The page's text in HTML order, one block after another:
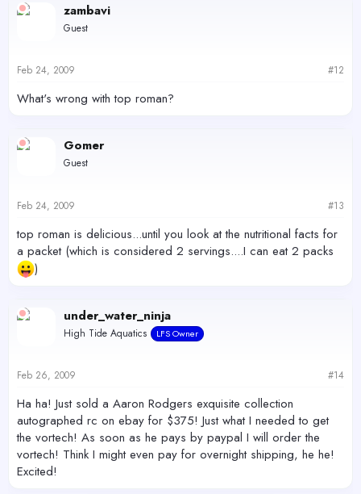
zambavi
Guest
Feb 24, 2009 #12
What's wrong with top roman?
Gomer
Guest
Feb 24, 2009 #13
top roman is delicious...until you look at the nutritional facts for
a packet (which is considered 2 servings....I can eat 2 packs
)
under_water_ninja
High Tide Aquatics LFS Owner
Feb 26, 2009 #14
Ha ha! Just sold a Aaron Rodgers exquisite collection
autographed rc on ebay for $375! Just what I needed to get
the vortech! As soon as he pays by paypal I will order the
vortech! Think I might even pay for overnight shipping, he he!
Excited!